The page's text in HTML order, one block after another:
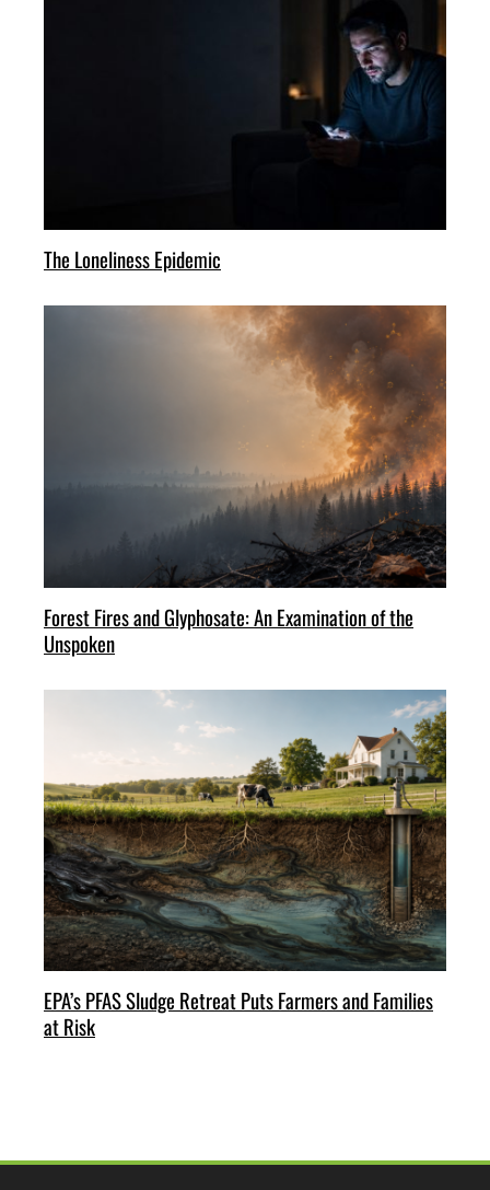
The Loneliness Epidemic
Forest Fires and Glyphosate: An Examination of the
Unspoken
EPA’s PFAS Sludge Retreat Puts Farmers and Families
at Risk